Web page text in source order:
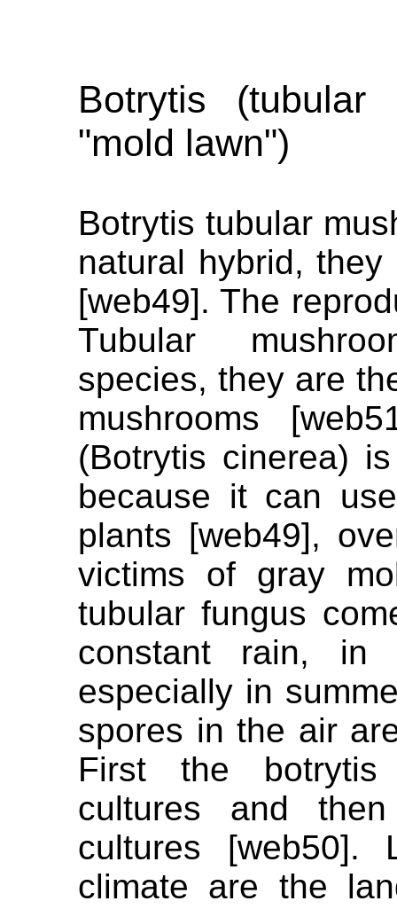
Botrytis
"mold lawn")
Botrytis tubular
natural hybrid,
[web49]. The
Tubular
species, they are
mushrooms
(Botrytis cinerea)
because it can
plants [web49],
victims of gray
tubular fungus
constant rain, in
especially in
spores in the air
First the botrytis
cultures and
cultures
climate are the